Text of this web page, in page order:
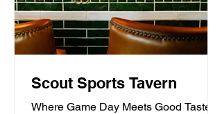
Scout Sports Tavern
Where Game Day Meets Good Taste.